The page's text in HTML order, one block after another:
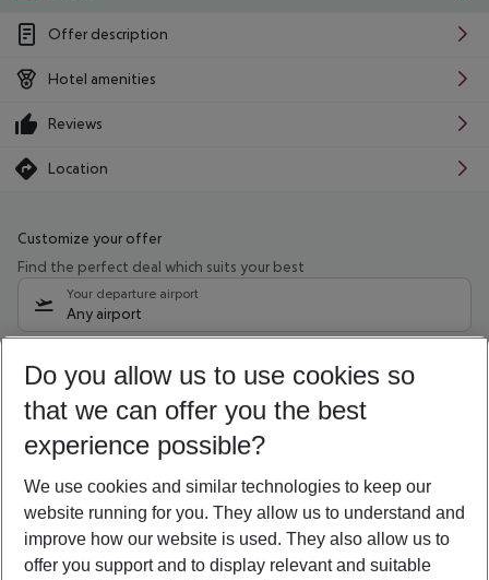
Offer description
Hotel amenities
Reviews
Location
Customize your offer
Find the perfect deal which suits your best
Your departure airport
Any airport
11/08/26– 09/08/27 5-8 nights
Who will travel
2 adults No children
Show more filter
Do you allow us to use cookies so
that we can offer you the best
experience possible?
We use cookies and similar technologies to keep our
website running for you. They allow us to understand and
improve how our website is used. They also allow us to
offer you support and to display relevant and suitable